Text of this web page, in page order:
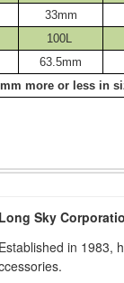
33mm
100L
63.5mm
more or less in
Long Sky
Established in 1983,